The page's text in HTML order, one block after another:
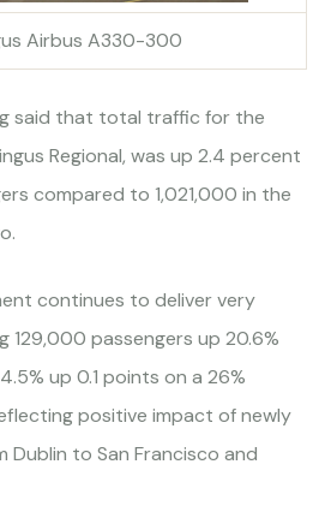
Airbus A330-300
said that total traffic for the
Regional, was up 2.4 percent
compared to 1,021,000 in the
continues to deliver very
passengers up 20.6%
up 0.1 points on a 26%
positive impact of newly
Dublin to San Francisco and